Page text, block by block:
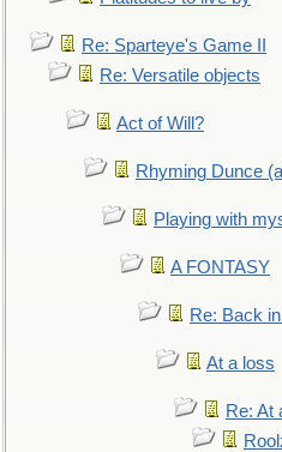
Re: Sparteye's Game II
Re: Versatile objects
Act of Will?
Rhyming Dunce
Playing with
A FONTASY
Re: Back
At a loss
Re: At